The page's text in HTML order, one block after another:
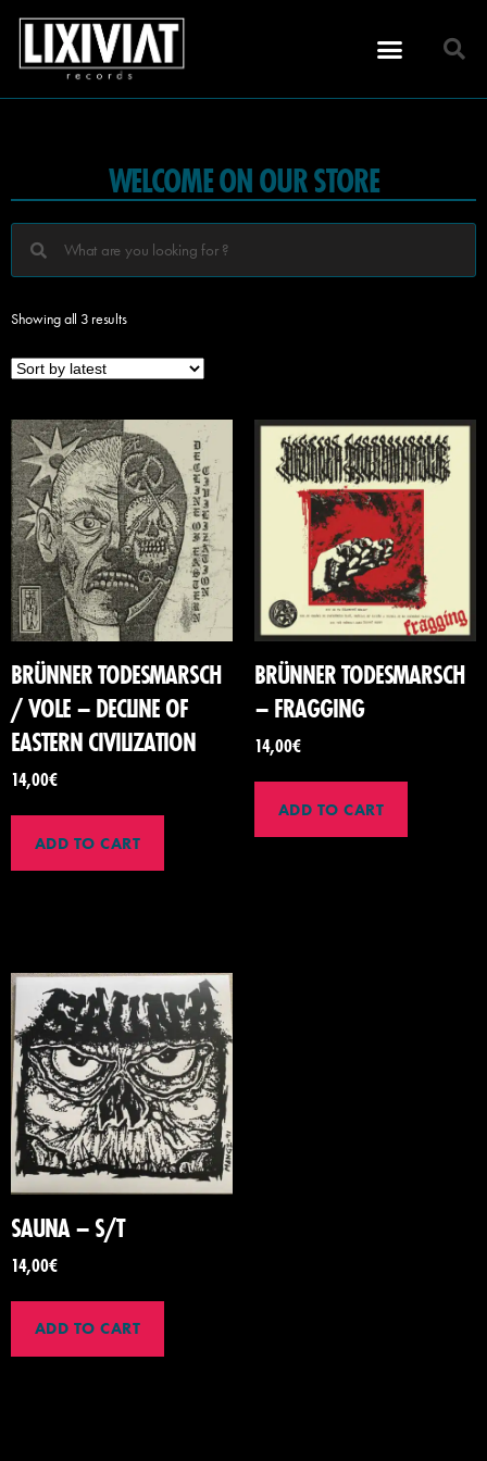
WELCOME ON OUR STORE
Showing all 3 results
BRÜNNER TODESMARSCH
/ VOLE – DECLINE OF
EASTERN CIVILIZATION
14,00€
ADD TO CART
BRÜNNER TODESMARSCH
– FRAGGING
14,00€
ADD TO CART
SAUNA – S/T
14,00€
ADD TO CART